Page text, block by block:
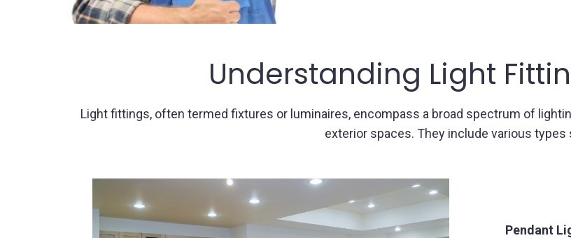
Understanding Light
Light fittings, often termed fixtures or luminaires, encompass a broad spectrum of
exterior spaces. They include various types
Ceiling Lights
Pendant Lights: Elegant and suspended from the ceiling,
Sconces: